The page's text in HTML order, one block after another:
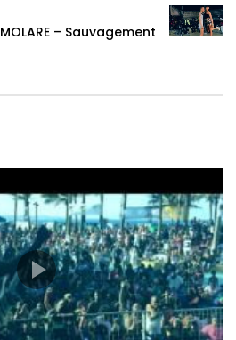
MOLARE – Sauvagement